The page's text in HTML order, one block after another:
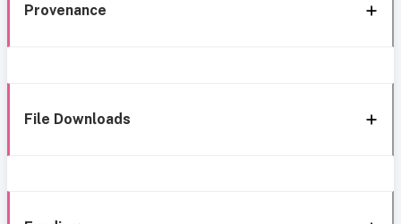
Provenance
File Downloads